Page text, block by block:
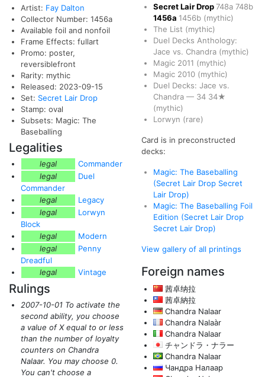
Artist: Fay Dalton
Collector Number: 1456a
Available foil and nonfoil
Frame Effects: fullart
Promo: poster,
reversiblefront
Rarity: mythic
Released: 2023-09-15
Set: Secret Lair Drop
Stamp: oval
Subsets: Magic: The
Baseballing
Legalities
legal
Commander
legal
Duel
Commander
legal
Legacy
legal
Lorwyn
Block
legal
Modern
legal
Penny
Dreadful
legal
Vintage
Rulings
2007-10-01 To activate the
second ability, you choose
a value of X equal to or less
than the number of loyalty
counters on Chandra
Nalaar. You may choose 0.
You can't choose a
Secret Lair Drop748a 748b
1456a 1456b (mythic)
The List (mythic)
Duel Decks Anthology:
Jace vs. Chandra (mythic)
Magic 2011 (mythic)
Magic 2010 (mythic)
Duel Decks: Jace vs.
Chandra — 34 34★
(mythic)
Lorwyn (rare)
Card is in preconstructed
decks:
Magic: The Baseballing
(Secret Lair Drop Secret
Lair Drop)
Magic: The Baseballing Foil
Edition (Secret Lair Drop
Secret Lair Drop)
View gallery of all printings
Foreign names
茜卓纳拉
茜卓納拉
Chandra Nalaar
Chandra Nalaàr
Chandra Nalaar
チャンドラ・ナラー
Chandra Nalaar
Чандра Налаар